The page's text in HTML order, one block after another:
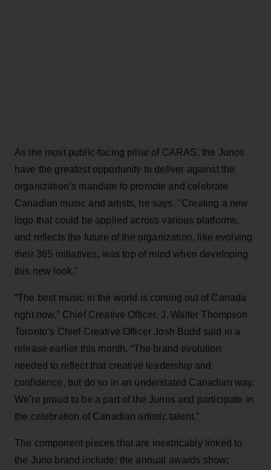
As the most public-facing pillar of CARAS, the Junos
have the greatest opportunity to deliver against the
organization’s mandate to promote and celebrate
Canadian music and artists, he says. "Creating a new
logo that could be applied across various platforms,
and reflects the future of the organization, like evolving
their 365 initiatives, was top of mind when developing
this new look."
“The best music in the world is coming out of Canada
right now,” Chief Creative Officer, J. Walter Thompson
Toronto’s Chief Creative Officer Josh Budd said in a
release earlier this month. “The brand evolution
needed to reflect that creative leadership and
confidence, but do so in an understated Canadian way.
We’re proud to be a part of the Junos and participate in
the celebration of Canadian artistic talent.”
The component pieces that are inextricably linked to
the Juno brand include: the annual awards show;